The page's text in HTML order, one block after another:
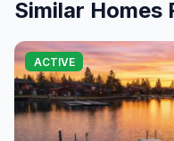
Single Family Residence
1705 Venice Drive,
5 Beds | 4.0 Baths | 2,161
Single Family Residence
2215 Inverness Drive,
Similar Homes
ACTIVE